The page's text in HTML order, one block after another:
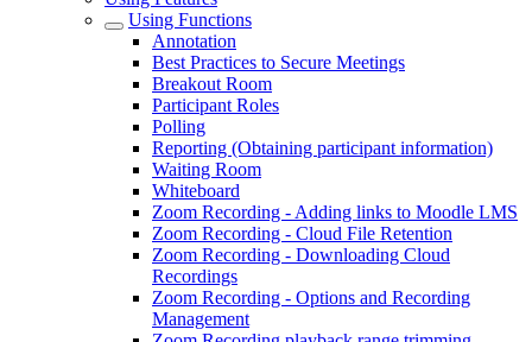
Using Functions
Annotation
Best Practices to Secure Meetings
Breakout Room
Participant Roles
Polling
Reporting (Obtaining participant information)
Waiting Room
Whiteboard
Zoom Recording - Adding links to Moodle LMS
Zoom Recording - Cloud File Retention
Zoom Recording - Downloading Cloud
Recordings
Zoom Recording - Options and Recording
Management